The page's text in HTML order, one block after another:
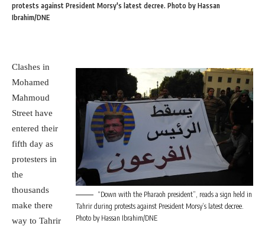
protests against President Morsy's latest decree. Photo by Hassan
Ibrahim/DNE
“Down with the Pharaoh president”, reads a sign held in
Tahrir during protests against President Morsy’s latest decree.
Photo by Hassan Ibrahim/DNE
Clashes in
Mohamed
Mahmoud
Street have
entered their
fifth day as
protesters in
the
thousands
make there
way to Tahrir